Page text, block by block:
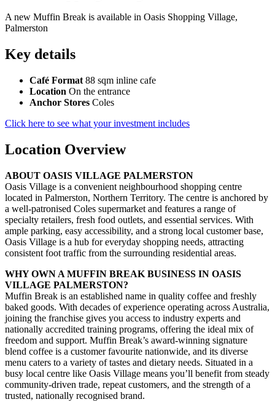
A new Muffin Break is available in Oasis Shopping Village,
Palmerston
Key details
Café Format 88 sqm inline cafe
Location On the entrance
Anchor Stores Coles
Click here to see what your investment includes
Location Overview
ABOUT OASIS VILLAGE PALMERSTON
Oasis Village is a convenient neighbourhood shopping centre
located in Palmerston, Northern Territory. The centre is anchored by
a well-patronised Coles supermarket and features a range of
specialty retailers, fresh food outlets, and essential services. With
ample parking, easy accessibility, and a strong local customer base,
Oasis Village is a hub for everyday shopping needs, attracting
consistent foot traffic from the surrounding residential areas.
WHY OWN A MUFFIN BREAK BUSINESS IN OASIS
VILLAGE PALMERSTON?
Muffin Break is an established name in quality coffee and freshly
baked goods. With decades of experience operating across Australia,
joining the franchise gives you access to industry experts and
nationally accredited training programs, offering the ideal mix of
freedom and support. Muffin Break’s award-winning signature
blend coffee is a customer favourite nationwide, and its diverse
menu caters to a variety of tastes and dietary needs. Situated in a
busy local centre like Oasis Village means you’ll benefit from steady
community-driven trade, repeat customers, and the strength of a
trusted, nationally recognised brand.